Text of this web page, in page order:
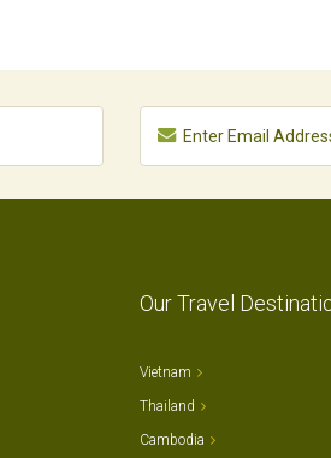
Our Travel
Vietnam
Thailand
Cambodia